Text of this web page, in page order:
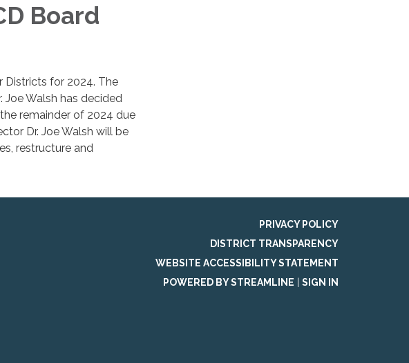
Board
Districts for 2024. The
Walsh has decided
remainder of 2024 due
Dr. Joe Walsh will be
restructure and
PRIVACY POLICY
DISTRICT TRANSPARENCY
WEBSITE ACCESSIBILITY STATEMENT
POWERED BY STREAMLINE
SIGN IN